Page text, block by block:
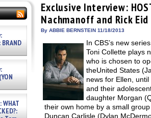
WHAT
Exclusive Interview:
Nachmanoff and Rick
By ABBIE BERNSTEIN 11/18/2013
In CBS’s new
Toni Collette plays
who is chosen to
theUnited States
news for Ellen,
and their
daughter Morgan
their own home by a small
Duncan Carlisle (Dylan